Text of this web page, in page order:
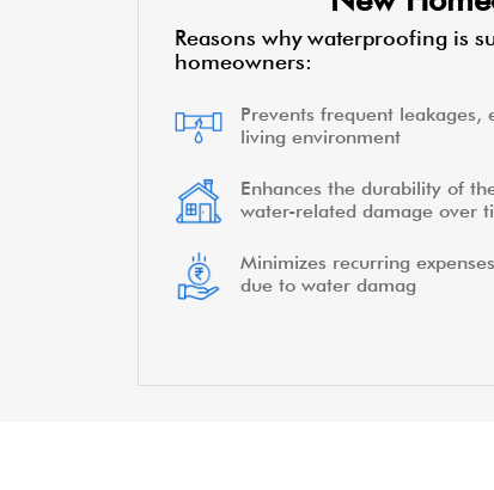
Reasons why waterproofing is
homeowners:
Prevents frequent leakages,
living environment
Enhances the durability of
water-related damage over
Minimizes recurring
due to water damag